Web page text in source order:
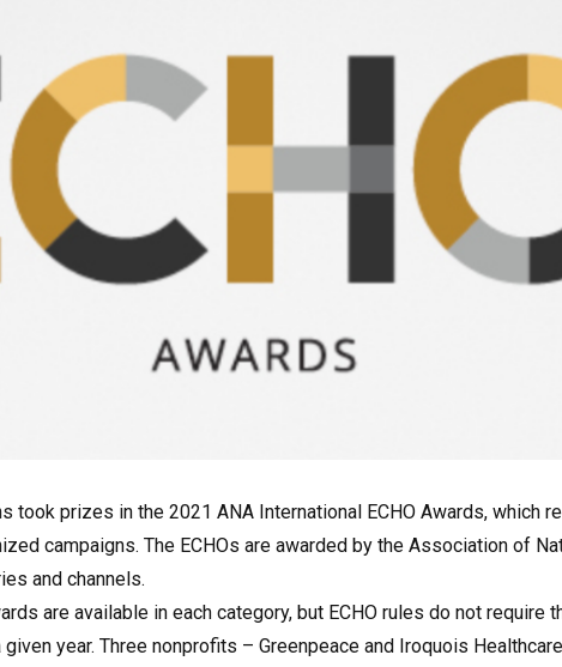
took prizes in the 2021 ANA International ECHO Awards, which
campaigns. The ECHOs are awarded by the Association of
and channels.
are available in each category, but ECHO rules do not
year. Three nonprofits – Greenpeace and Iroquois